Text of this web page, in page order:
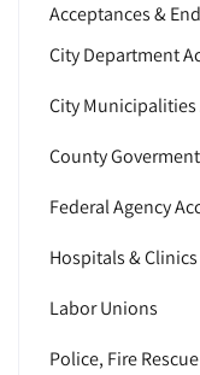
Acceptances &
City Department
City Municipalities
County
Federal Agency
Hospitals &
Labor Unions
Police, Fire